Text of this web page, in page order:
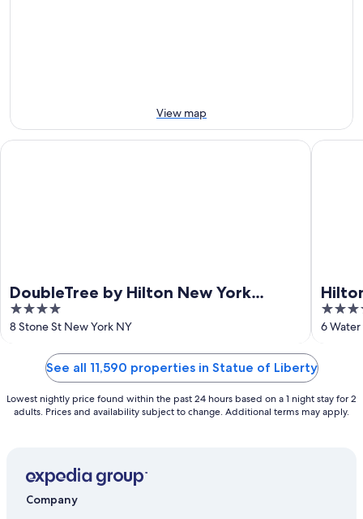
23
Aug
View map
DoubleTree by Hilton New York
Downtown
4
out
8 Stone St New York NY
DoubleTree by Hilton New York Downtown
4
out
6
Hilton
See all 11,590 properties in Statue of Liberty
Lowest nightly price found within the past 24 hours based on a 1 night stay for 2
adults. Prices and availability subject to change. Additional terms may apply.
Company